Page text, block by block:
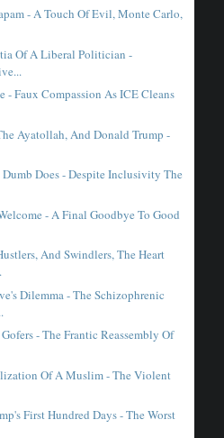
- A Touch Of Evil, Monte Carlo,
Of A Liberal Politician -
- Faux Compassion As ICE Cleans
Ayatollah, And Donald Trump -
Dumb Does - Despite Inclusivity The
- A Final Goodbye To Good
And Swindlers, The Heart
Dilemma - The Schizophrenic
- The Frantic Reassembly Of
Of A Muslim - The Violent
First Hundred Days - The Worst